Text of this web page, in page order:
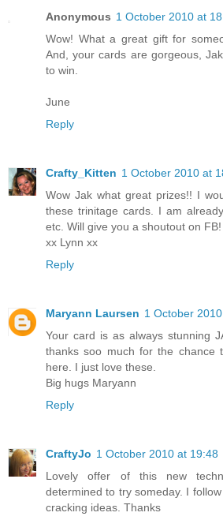
Anonymous 1 October 2010 at
Wow! What a great gift for
And, your cards are gorgeous,
to win.
June
Reply
Crafty_Kitten 1 October 2010 at
Wow Jak what great prizes!! I
these trinitage cards. I am
etc. Will give you a shoutout on FB!
xx Lynn xx
Reply
Maryann Laursen 1 October
Your card is as always stunning
thanks soo much for the chance
here. I just love these.
Big hugs Maryann
Reply
CraftyJo 1 October 2010 at 19:48
Lovely offer of this new
determined to try someday. I
cracking ideas. Thanks